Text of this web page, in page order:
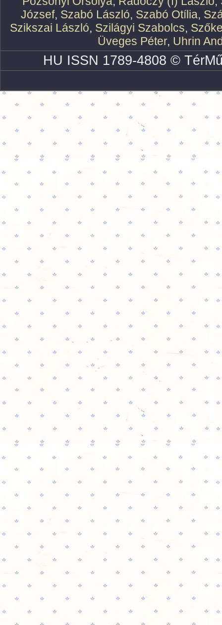
József, Szabó László, Szabó Otília,
Szikszai László, Szilágyi Szabolcs,
Üveges Péter, Uhrin
HU ISSN 1789-4808 ©